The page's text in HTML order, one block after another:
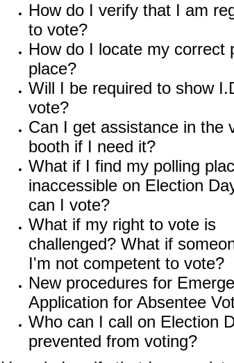
How do I verify that I am
to vote?
How do I locate my correct
place?
Will I be required to show
vote?
Can I get assistance in the
booth if I need it?
What if I find my polling
inaccessible on Election
can I vote?
What if my right to vote is
challenged? What if
I'm not competent to vote?
New procedures for
Application for Absentee
Who can I call on Election
prevented from voting?